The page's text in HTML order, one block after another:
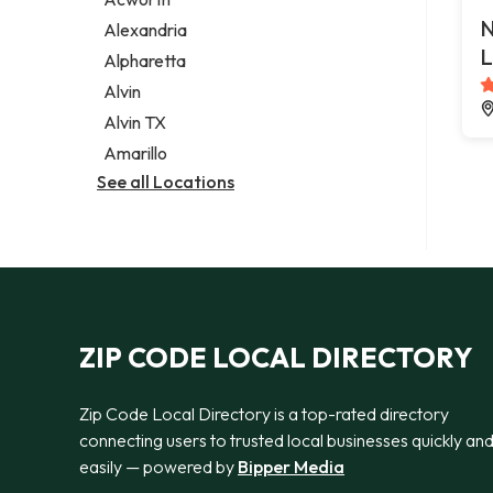
Legal services
Notary public
Personal injury attorney
Alexandria
Alpharetta
Alvin
Alvin TX
Amarillo
See all Locations
ZIP CODE LOCAL DIRECTORY
Zip Code Local Directory is a top-rated directory
connecting users to trusted local businesses quickly and
easily — powered by Bipper Media